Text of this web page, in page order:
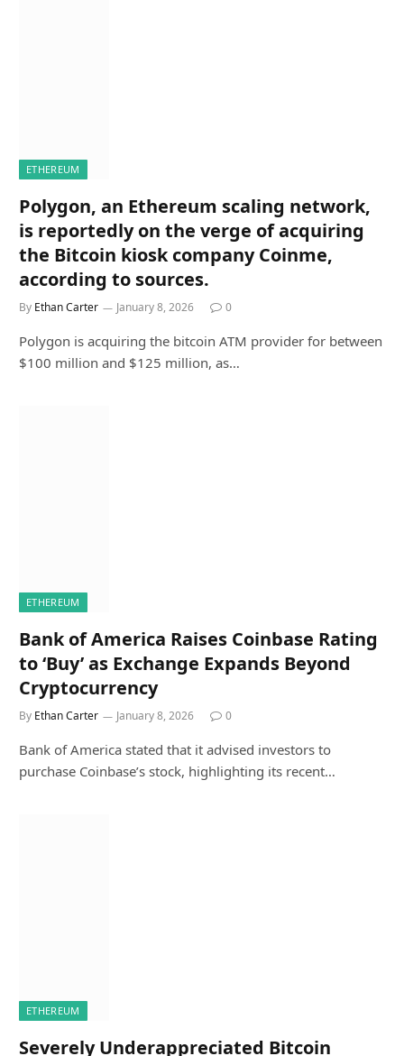
ETHEREUM
Polygon, an Ethereum scaling network,
is reportedly on the verge of acquiring
the Bitcoin kiosk company Coinme,
according to sources.
By Ethan Carter January 8, 2026 0
Polygon is acquiring the bitcoin ATM provider for between
$100 million and $125 million, as…
ETHEREUM
Bank of America Raises Coinbase Rating
to ‘Buy’ as Exchange Expands Beyond
Cryptocurrency
By Ethan Carter January 8, 2026 0
Bank of America stated that it advised investors to
purchase Coinbase’s stock, highlighting its recent…
ETHEREUM
Severely Underappreciated Bitcoin